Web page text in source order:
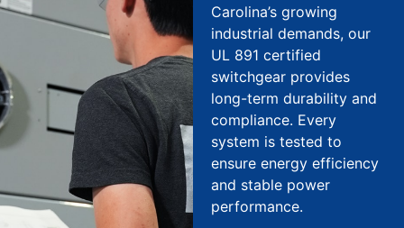
Carolina’s growing
industrial demands, our
UL 891 certified
switchgear provides
long-term durability and
compliance. Every
system is tested to
ensure energy efficiency
and stable power
performance.